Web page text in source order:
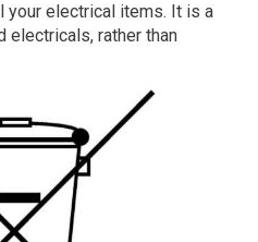
your electrical items. It is a
electricals, rather than